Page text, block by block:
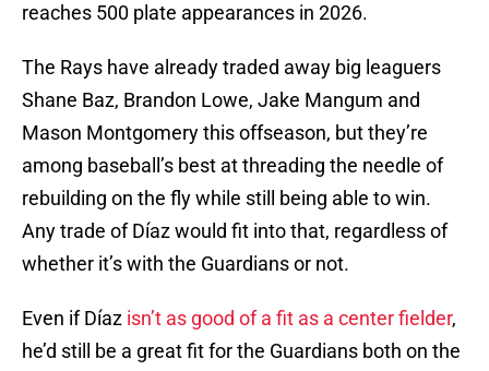
reaches 500 plate appearances in 2026.
The Rays have already traded away big leaguers
Shane Baz, Brandon Lowe, Jake Mangum and
Mason Montgomery this offseason, but they’re
among baseball’s best at threading the needle of
rebuilding on the fly while still being able to win.
Any trade of Díaz would fit into that, regardless of
whether it’s with the Guardians or not.
Even if Díaz isn’t as good of a fit as a center fielder,
he’d still be a great fit for the Guardians both on the